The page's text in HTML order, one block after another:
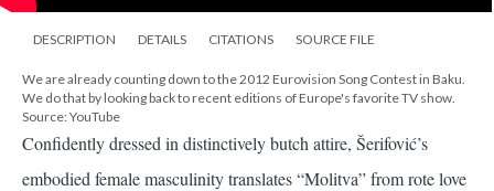
DESCRIPTION DETAILS CITATIONS SOURCE FILE
We are already counting down to the 2012 Eurovision Song Contest in Baku.
We do that by looking back to recent editions of Europe's favorite TV show.
Source: YouTube
Confidently dressed in distinctively butch attire, Šerifović’s
embodied female masculinity translates “Molitva” from rote love